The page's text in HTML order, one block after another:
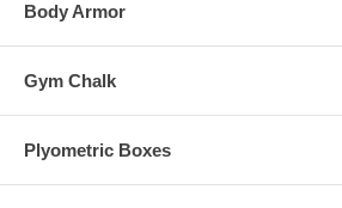
Body Armor
Gym Chalk
Plyometric Boxes